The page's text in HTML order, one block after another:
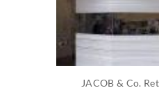
JACOB & Co.